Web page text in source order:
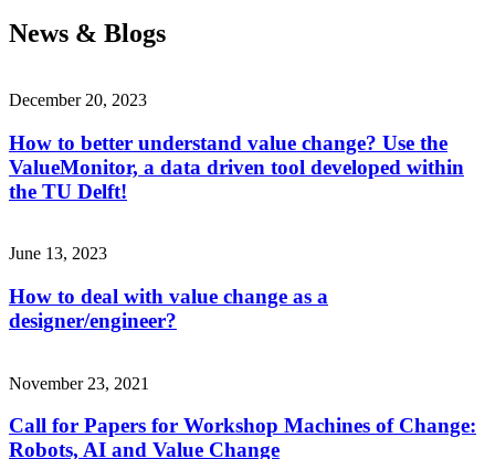
News & Blogs
December 20, 2023
How to better understand value change? Use the
ValueMonitor, a data driven tool developed within
the TU Delft!
June 13, 2023
How to deal with value change as a
designer/engineer?
November 23, 2021
Call for Papers for Workshop Machines of Change:
Robots, AI and Value Change